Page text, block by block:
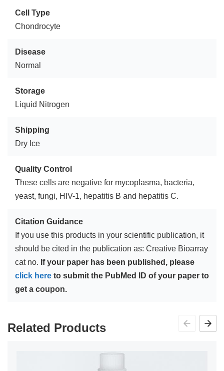
Cell Type
Chondrocyte
Disease
Normal
Storage
Liquid Nitrogen
Shipping
Dry Ice
Quality Control
These cells are negative for mycoplasma, bacteria,
yeast, fungi, HIV-1, hepatitis B and hepatitis C.
Citation Guidance
If you use this products in your scientific publication, it
should be cited in the publication as: Creative Bioarray
cat no. If your paper has been published, please
click here to submit the PubMed ID of your paper to
get a coupon.
Related Products